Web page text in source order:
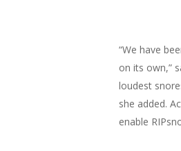
“We have
on its own,”
loudest
she added.
enable